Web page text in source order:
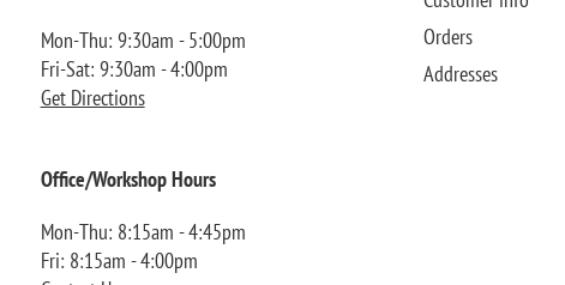
Mon-Thu: 9:30am - 5:00pm
Fri-Sat: 9:30am - 4:00pm
Get Directions
Office/Workshop Hours
Mon-Thu: 8:15am - 4:45pm
Fri: 8:15am - 4:00pm
Orders
Addresses